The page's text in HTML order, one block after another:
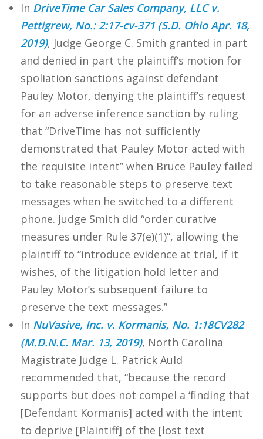
In DriveTime Car Sales Company, LLC v.
Pettigrew, No.: 2:17-cv-371 (S.D. Ohio Apr. 18,
2019), Judge George C. Smith granted in part
and denied in part the plaintiff’s motion for
spoliation sanctions against defendant
Pauley Motor, denying the plaintiff’s request
for an adverse inference sanction by ruling
that “DriveTime has not sufficiently
demonstrated that Pauley Motor acted with
the requisite intent” when Bruce Pauley failed
to take reasonable steps to preserve text
messages when he switched to a different
phone. Judge Smith did “order curative
measures under Rule 37(e)(1)”, allowing the
plaintiff to “introduce evidence at trial, if it
wishes, of the litigation hold letter and
Pauley Motor’s subsequent failure to
preserve the text messages.”
In NuVasive, Inc. v. Kormanis, No. 1:18CV282
(M.D.N.C. Mar. 13, 2019), North Carolina
Magistrate Judge L. Patrick Auld
recommended that, “because the record
supports but does not compel a ‘finding that
[Defendant Kormanis] acted with the intent
to deprive [Plaintiff] of the [lost text